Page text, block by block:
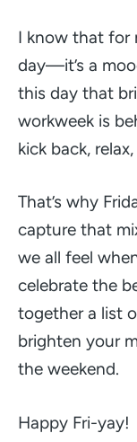
I know that for
day—it’s a
this day that
workweek is
kick back,
That’s why
capture that
we all feel
celebrate the
together a list
brighten your
the weekend.
Happy Fri-yay!